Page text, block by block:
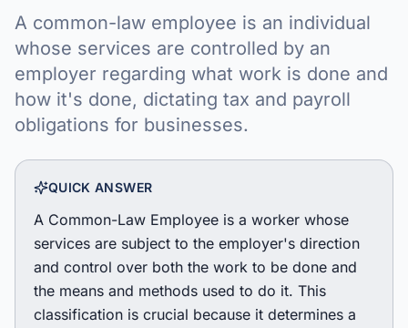
A common-law employee is an individual
whose services are controlled by an
employer regarding what work is done and
how it's done, dictating tax and payroll
obligations for businesses.
QUICK ANSWER
A Common-Law Employee is a worker whose
services are subject to the employer's direction
and control over both the work to be done and
the means and methods used to do it. This
classification is crucial because it determines a